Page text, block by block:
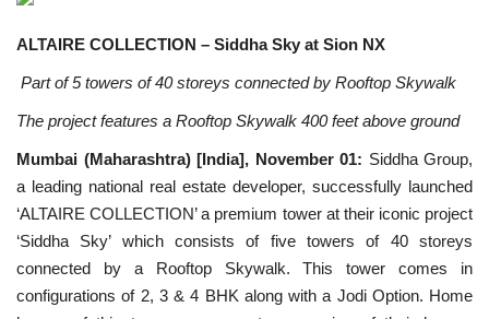
Entertainment
National
Lifestyle
Press Release
ALTAIRE COLLECTION – Siddha Sky at Sion NX
Part of 5 towers of 40 storeys connected by Rooftop Skywalk
The project features a Rooftop Skywalk 400 feet above ground
Mumbai (Maharashtra) [India], November 01: Siddha Group,
a leading national real estate developer, successfully launched
‘ALTAIRE COLLECTION’ a premium tower at their iconic project
‘Siddha Sky’ which consists of five towers of 40 storeys
connected by a Rooftop Skywalk. This tower comes in
configurations of 2, 3 & 4 BHK along with a Jodi Option. Home